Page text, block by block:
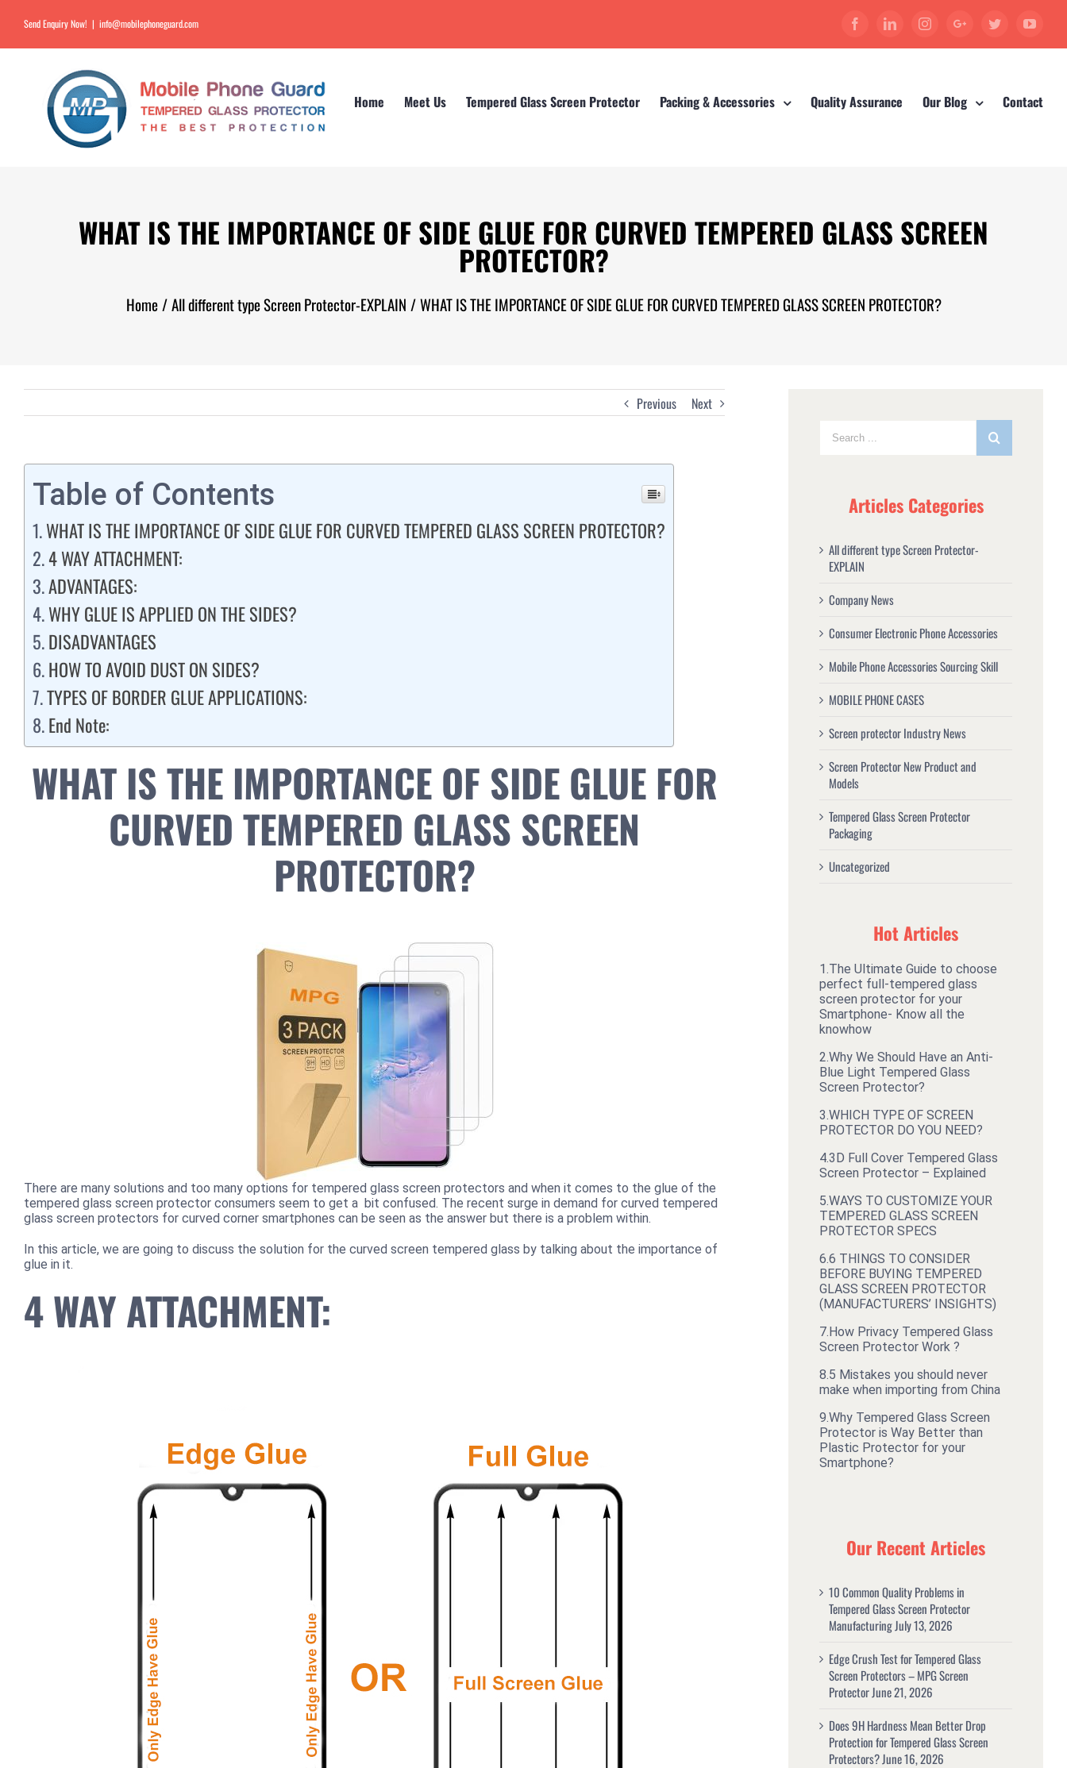
Send Enquiry Now! | info@mobilephoneguard.com FacebookLinkedinInstagramGoogle+Twitter
Home Meet Us Tempered Glass Screen Protector Packing & Accessories Quality Assurance Our Blog Contact
WHAT IS THE IMPORTANCE OF SIDE GLUE FOR CURVED TEMPERED GLASS SCREEN
PROTECTOR?
Home /All different type Screen Protector-EXPLAIN /WHAT IS THE IMPORTANCE OF SIDE GLUE FOR CURVED TEMPERED GLASS SCREEN PROTECTOR?
Previous Next
Table of Contents
WHAT IS THE IMPORTANCE OF SIDE GLUE FOR CURVED TEMPERED GLASS SCREEN PROTECTOR?
4 WAY ATTACHMENT:
ADVANTAGES:
WHY GLUE IS APPLIED ON THE SIDES?
DISADVANTAGES
HOW TO AVOID DUST ON SIDES?
TYPES OF BORDER GLUE APPLICATIONS:
End Note:
WHAT IS THE IMPORTANCE OF SIDE GLUE FOR
CURVED TEMPERED GLASS SCREEN
PROTECTOR?
There are many solutions and too many options for tempered glass screen protectors and when it comes to the glue of the
tempered glass screen protector consumers seem to get a bit confused. The recent surge in demand for curved tempered
glass screen protectors for curved corner smartphones can be seen as the answer but there is a problem within.
In this article, we are going to discuss the solution for the curved screen tempered glass by talking about the importance of
glue in it.
4 WAY ATTACHMENT:
Articles Categories
All different type Screen Protector-
EXPLAIN
Company News
Consumer Electronic Phone Accessories
Mobile Phone Accessories Sourcing Skill
MOBILE PHONE CASES
Screen protector Industry News
Screen Protector New Product and
Models
Tempered Glass Screen Protector
Packaging
Uncategorized
Hot Articles
1. The Ultimate Guide to choose
perfect full-tempered glass
screen protector for your
Smartphone- Know all the
knowhow
2. Why We Should Have an Anti-
Blue Light Tempered Glass
Screen Protector?
3. WHICH TYPE OF SCREEN
PROTECTOR DO YOU NEED?
4.3D Full Cover Tempered Glass
Screen Protector – Explained
5. WAYS TO CUSTOMIZE YOUR
TEMPERED GLASS SCREEN
PROTECTOR SPECS
6. 6 THINGS TO CONSIDER
BEFORE BUYING TEMPERED
GLASS SCREEN PROTECTOR
(MANUFACTURERS’ INSIGHTS)
7. How Privacy Tempered Glass
Screen Protector Work ?
8. 5 Mistakes you should never
make when importing from China
9. Why Tempered Glass Screen
Protector is Way Better than
Plastic Protector for your
Smartphone?
Our Recent Articles
10 Common Quality Problems in
Tempered Glass Screen Protector
Manufacturing July 13, 2026
Edge Crush Test for Tempered Glass
Screen Protectors – MPG Screen
Protector June 21, 2026
Does 9H Hardness Mean Better Drop
Protection for Tempered Glass Screen
Protectors? June 16, 2026